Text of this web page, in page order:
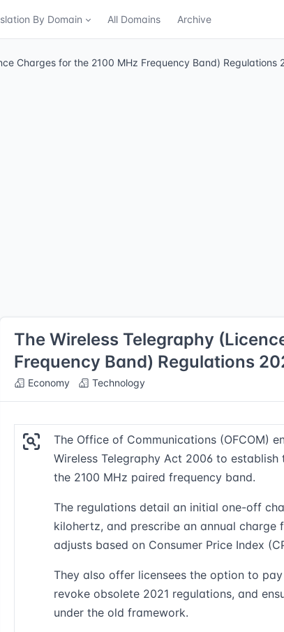
By Domain All Domains Archive
Charges for the 2100 MHz Frequency Band) Regulations
The Wireless Telegraphy
Frequency Band) Regulations
Economy Technology
The Office of Communications (OFCOM)
Wireless Telegraphy Act 2006 to
the 2100 MHz paired frequency band.
The regulations detail an initial one-off
kilohertz, and prescribe an annual
adjusts based on Consumer Price Index
They also offer licensees the option to
revoke obsolete 2021 regulations, and
under the old framework.